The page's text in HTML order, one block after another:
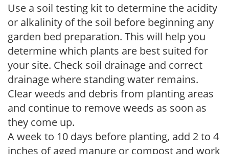
Use a soil testing kit to determine the acidity
or alkalinity of the soil before beginning any
garden bed preparation. This will help you
determine which plants are best suited for
your site. Check soil drainage and correct
drainage where standing water remains.
Clear weeds and debris from planting areas
and continue to remove weeds as soon as
they come up.
A week to 10 days before planting, add 2 to 4
inches of aged manure or compost and work